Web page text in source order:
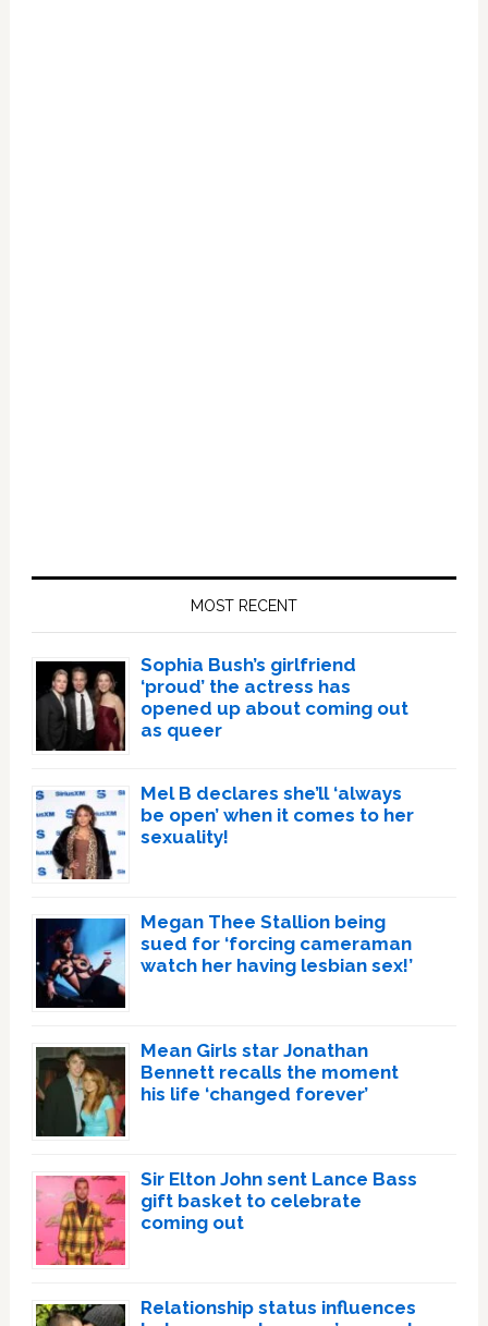
MOST RECENT
Sophia Bush’s girlfriend
‘proud’ the actress has
opened up about coming out
as queer
Mel B declares she’ll ‘always
be open’ when it comes to her
sexuality!
Megan Thee Stallion being
sued for ‘forcing cameraman
watch her having lesbian sex!’
Mean Girls star Jonathan
Bennett recalls the moment
his life ‘changed forever’
Sir Elton John sent Lance Bass
gift basket to celebrate
coming out
Relationship status influences